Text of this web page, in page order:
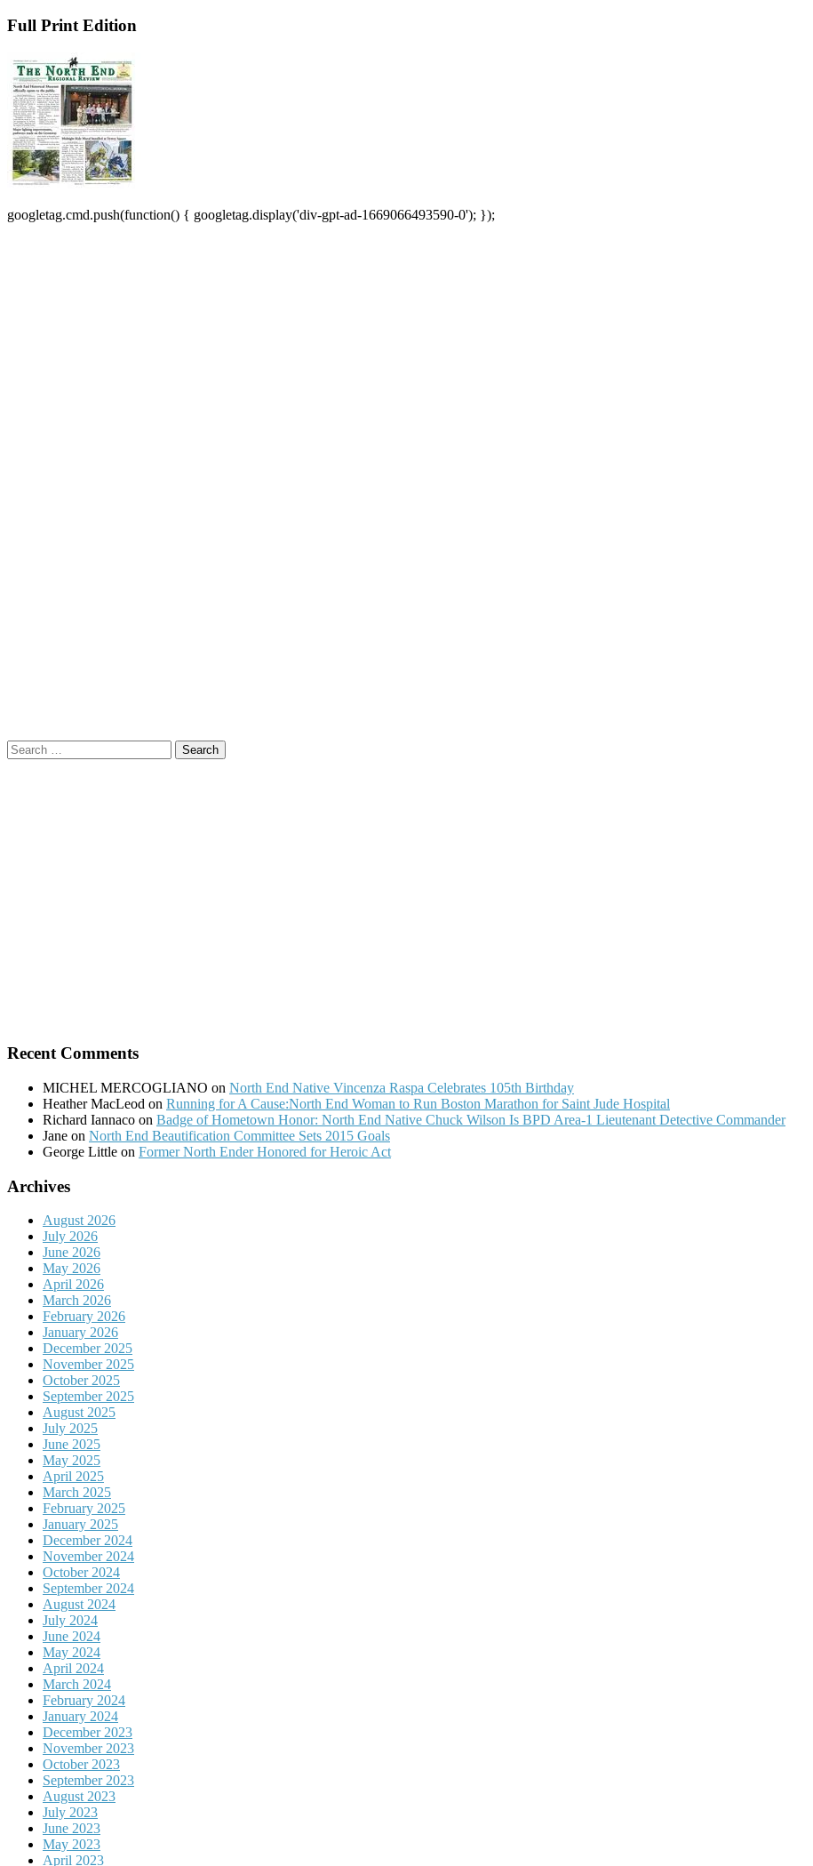
Full Print Edition
googletag.cmd.push(function() { googletag.display('div-gpt-ad-1669066493590-0'); });
Search
for:
Recent Comments
MICHEL MERCOGLIANO on North End Native Vincenza Raspa Celebrates 105th Birthday
Heather MacLeod on Running for A Cause:North End Woman to Run Boston Marathon for Saint Jude Hospital
Richard Iannaco on Badge of Hometown Honor: North End Native Chuck Wilson Is BPD Area-1 Lieutenant Detective Commander
Jane on North End Beautification Committee Sets 2015 Goals
George Little on Former North Ender Honored for Heroic Act
Archives
August 2026
July 2026
June 2026
May 2026
April 2026
March 2026
February 2026
January 2026
December 2025
November 2025
October 2025
September 2025
August 2025
July 2025
June 2025
May 2025
April 2025
March 2025
February 2025
January 2025
December 2024
November 2024
October 2024
September 2024
August 2024
July 2024
June 2024
May 2024
April 2024
March 2024
February 2024
January 2024
December 2023
November 2023
October 2023
September 2023
August 2023
July 2023
June 2023
May 2023
April 2023